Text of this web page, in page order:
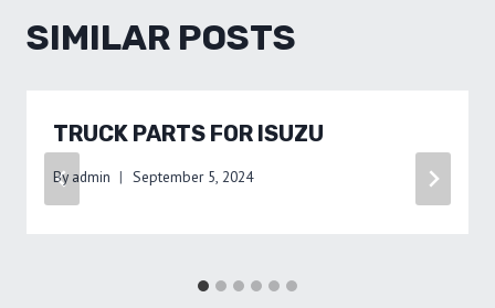
SIMILAR POSTS
TRUCK PARTS FOR ISUZU
By admin September 5, 2024